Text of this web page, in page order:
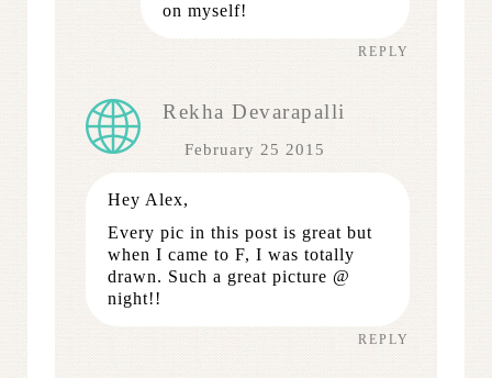
on myself!
REPLY
Rekha Devarapalli
February 25 2015
Hey Alex,
Every pic in this post is great but
when I came to F, I was totally
drawn. Such a great picture @
night!!
REPLY